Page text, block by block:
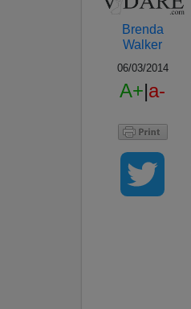
Brenda
Walker
06/03/2014
A+|a-